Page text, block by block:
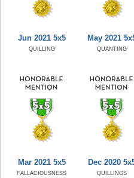
Jun 2021 5x5
QUILLING
May 2021
QUANTING
Mar 2021 5x5
FALLACIOUSNESS
Dec 2020
QUILLINGS